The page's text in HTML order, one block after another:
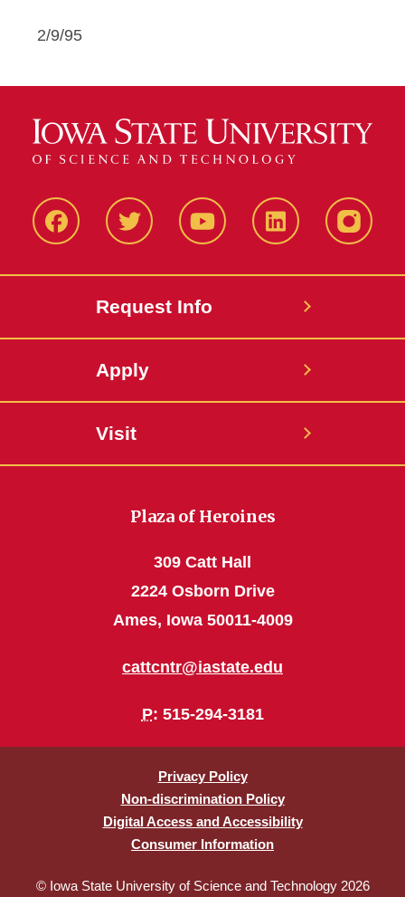
2/9/95
FacbeookTwitter YouTube LinkedIn
Request Info
Apply
Visit
Plaza of Heroines
309 Catt Hall
2224 Osborn Drive
Ames, Iowa 50011-4009
cattcntr@iastate.edu
P: 515-294-3181
Privacy Policy
Non-discrimination Policy
Digital Access and Accessibility
Consumer Information
© Iowa State University of Science and Technology 2026